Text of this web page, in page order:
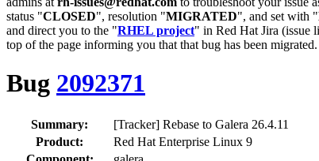
status "CLOSED", resolution "MIGRATED", and set with "
and direct you to the "RHEL project" in Red Hat Jira (issue
top of the page informing you that that bug has been migrated.
Bug 2092371
Summary:
[Tracker] Rebase to Galera 26.4.11
Product:
Red Hat Enterprise Linux 9